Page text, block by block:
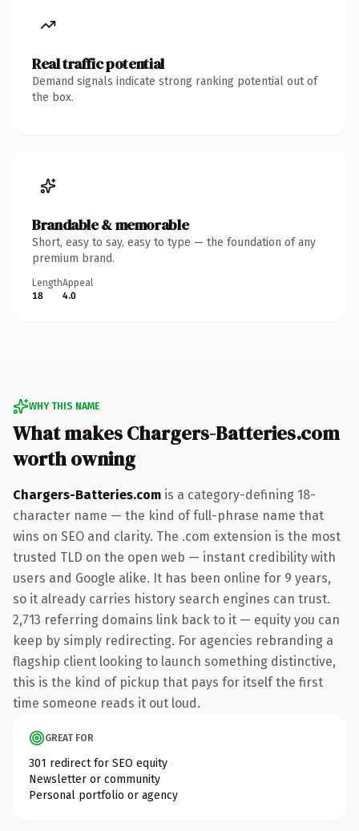
Real traffic potential
Demand signals indicate strong ranking potential out of
the box.
Brandable & memorable
Short, easy to say, easy to type — the foundation of any
premium brand.
Length
18
Appeal
4.0
WHY THIS NAME
What makes Chargers-Batteries.com
worth owning
Chargers-Batteries.com is a category-defining 18-
character name — the kind of full-phrase name that
wins on SEO and clarity. The .com extension is the most
trusted TLD on the open web — instant credibility with
users and Google alike. It has been online for 9 years,
so it already carries history search engines can trust.
2,713 referring domains link back to it — equity you can
keep by simply redirecting. For agencies rebranding a
flagship client looking to launch something distinctive,
this is the kind of pickup that pays for itself the first
time someone reads it out loud.
GREAT FOR
301 redirect for SEO equity
Newsletter or community
Personal portfolio or agency